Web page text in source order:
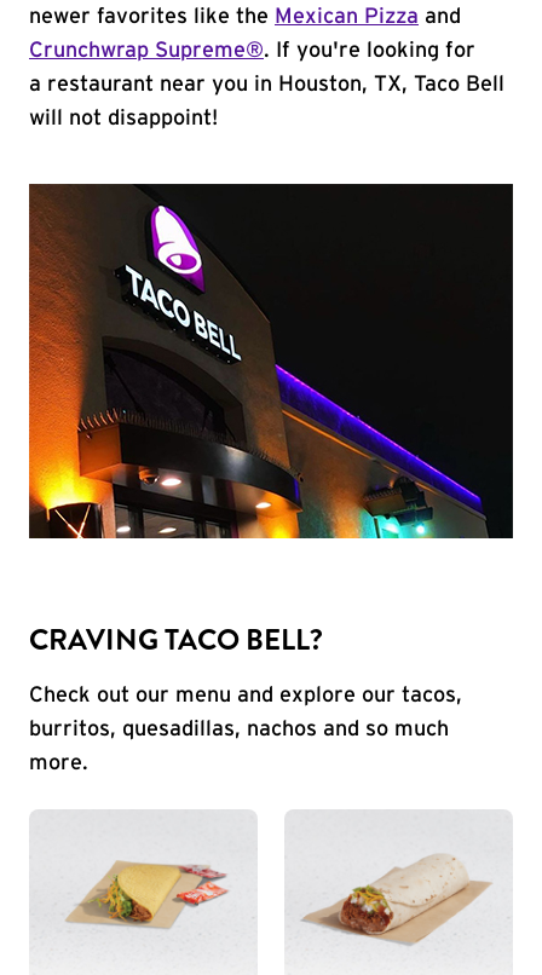
newer favorites like the Mexican Pizza and
Crunchwrap Supreme®. If you're looking for
a restaurant near you in Houston, TX, Taco Bell
will not disappoint!
CRAVING TACO BELL?
Check out our menu and explore our tacos,
burritos, quesadillas, nachos and so much
more.